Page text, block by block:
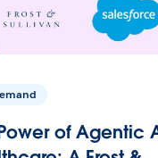
of Agentic